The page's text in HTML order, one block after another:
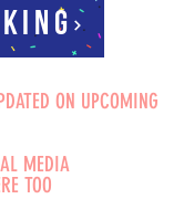
ON UPCOMING
MEDIA
TOO